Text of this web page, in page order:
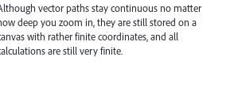
vector paths stay continuous no matter
deep you zoom in, they are still stored on a
with rather finite coordinates, and all
are still very finite.